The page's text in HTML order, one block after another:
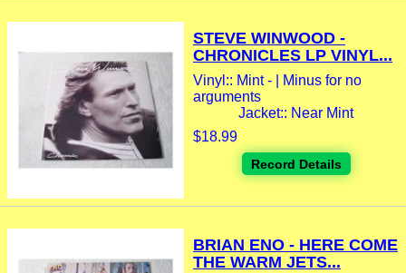
STEVE WINWOOD -
CHRONICLES LP VINYL...
Vinyl:: Mint - | Minus for no
arguments
Jacket:: Near Mint
$18.99
Record Details
BRIAN ENO - HERE COME
THE WARM JETS...